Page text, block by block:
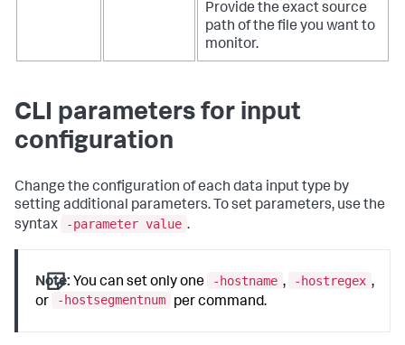
Provide the exact source
path of the file you want to
monitor.
CLI parameters for input
configuration
Change the configuration of each data input type by
setting additional parameters. To set parameters, use the
syntax
-parameter value .
Note: You can set only one -hostname , -hostregex ,
or
-hostsegmentnum per command.